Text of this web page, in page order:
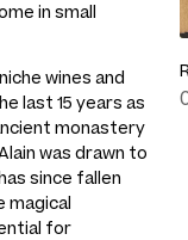
in small
wines and
last 15 years as
monastery
was drawn to
since fallen
magical
for